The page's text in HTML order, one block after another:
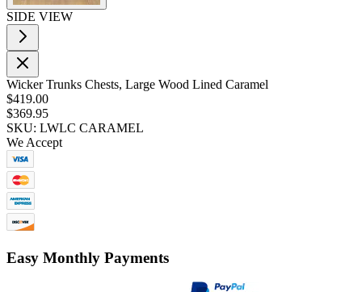
SIDE VIEW
Wicker Trunks Chests, Large Wood Lined Caramel
$419.00
$369.95
SKU: LWLC CARAMEL
We Accept
Easy Monthly Payments